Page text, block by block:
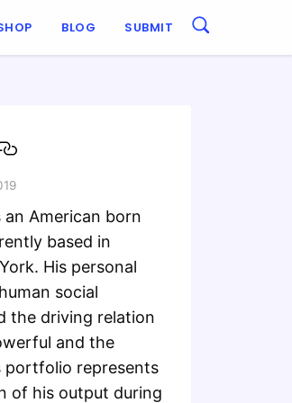
BLOG SUBMIT
an American born
based in
His personal
social
the driving relation
and the
portfolio represents
of his output during